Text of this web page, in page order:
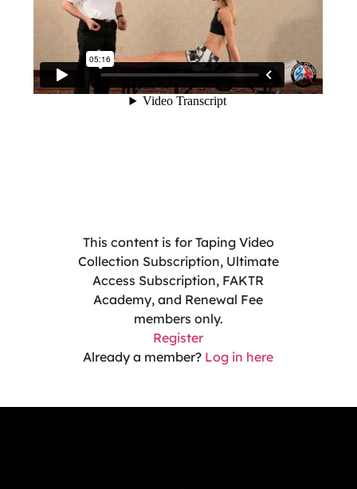
This content is for Taping Video
Collection Subscription, Ultimate
Access Subscription, FAKTR
Academy, and Renewal Fee
members only.
Register
Already a member? Log in here